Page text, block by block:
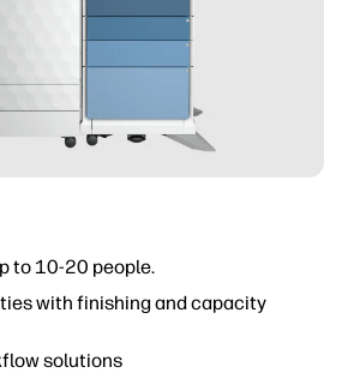
to 10-20 people.
with finishing and capacity
solutions